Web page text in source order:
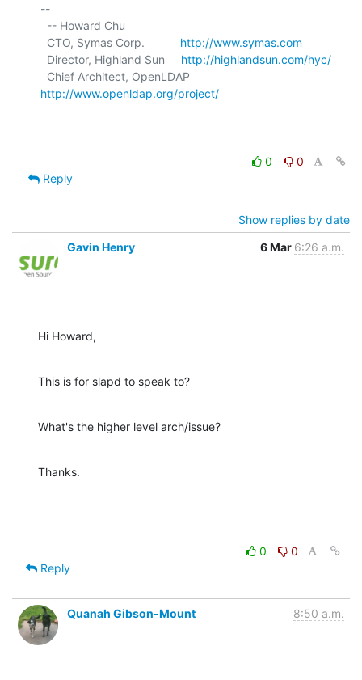
--
  CTO, Symas Corp.
http://www.symas.com
  Director, Highland Sun
http://highlandsun.com/hyc/
http://www.openldap.org/project/
0
0
Reply
Show replies by date
Gavin Henry
6 Mar 6:26 a.m.
Hi Howard,
This is for slapd to speak to?
What's the higher level arch/issue?
Thanks.
0
0
Reply
Quanah Gibson-Mount 8:50 a.m.